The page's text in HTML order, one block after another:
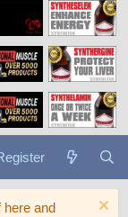
here and